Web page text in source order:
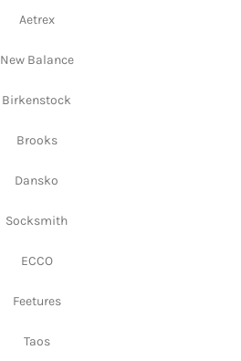
Aetrex
New Balance
Birkenstock
Brooks
Dansko
Socksmith
ECCO
Feetures
Taos